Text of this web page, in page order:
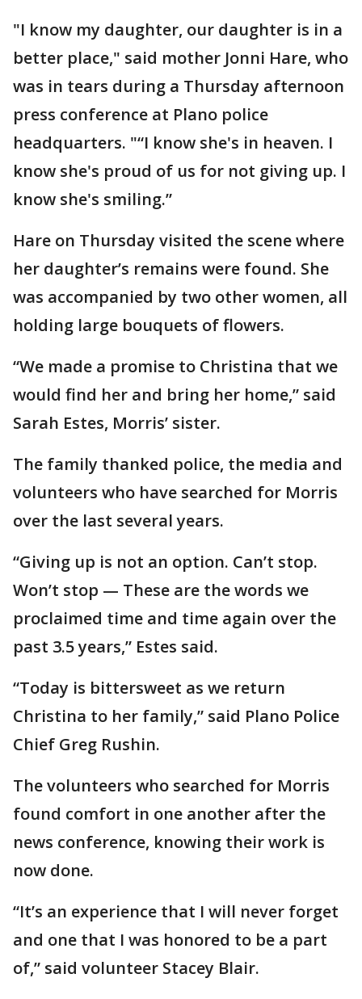
"I know my daughter, our daughter is in a
better place," said mother Jonni Hare, who
was in tears during a Thursday afternoon
press conference at Plano police
headquarters. "“I know she's in heaven. I
know she's proud of us for not giving up. I
know she's smiling.”
Hare on Thursday visited the scene where
her daughter’s remains were found. She
was accompanied by two other women, all
holding large bouquets of flowers.
“We made a promise to Christina that we
would find her and bring her home,” said
Sarah Estes, Morris’ sister.
The family thanked police, the media and
volunteers who have searched for Morris
over the last several years.
“Giving up is not an option. Can’t stop.
Won’t stop — These are the words we
proclaimed time and time again over the
past 3.5 years,” Estes said.
“Today is bittersweet as we return
Christina to her family,” said Plano Police
Chief Greg Rushin.
The volunteers who searched for Morris
found comfort in one another after the
news conference, knowing their work is
now done.
“It’s an experience that I will never forget
and one that I was honored to be a part
of,” said volunteer Stacey Blair.